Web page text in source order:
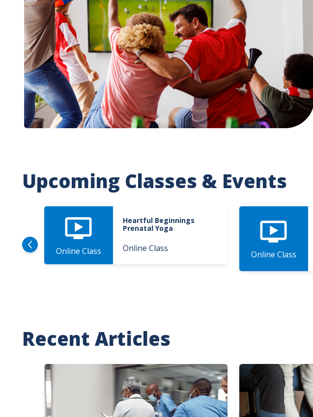
Upcoming Classes & Events
Online Class
Heartful Beginnings
Prenatal Yoga
Online Class
Online Class
Recent Articles